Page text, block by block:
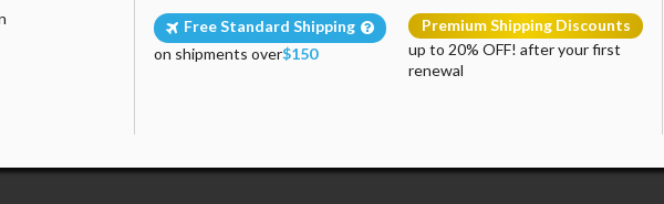
Free Standard Shipping
on shipments over$150
Premium Shipping Discounts
up to 20% OFF! after your first
renewal